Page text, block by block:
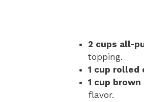
2 cups all-
topping.
1 cup rolled
1 cup
flavor.